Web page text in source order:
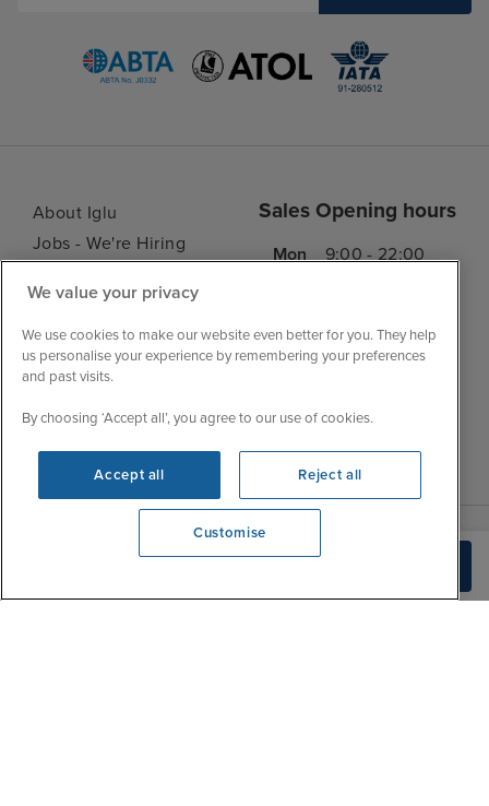
View opening times
About Iglu
Jobs - We're Hiring
My Booking
Important Information
Accessibility Statement
FAQs
Blog
Sales Opening hours
Mon
9:00 - 22:00
Thu
9:00 - 22:00
Sat
9:00 - 21:00
Sun
10:00 - 21:00
We value your privacy
We use cookies to make our website even better for you. They help
us personalise your experience by remembering your preferences
and past visits.
By choosing ‘Accept all’, you agree to our use of cookies.
Accept all Reject all
Customise